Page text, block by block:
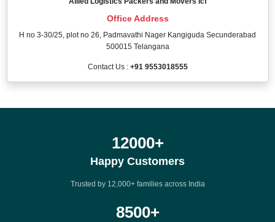
Office Address
H no 3-30/25, plot no 26, Padmavathi Nager Kangiguda Secunderabad
500015 Telangana
Contact Us : +91 9553018555
12000+
Happy Customers
Trusted by 12,000+ families across India
8500+